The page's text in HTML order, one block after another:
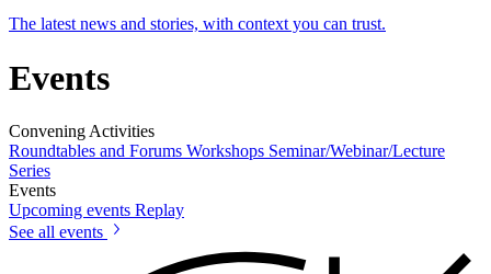
The latest news and stories, with context you can trust.
Events
Convening Activities
Roundtables and Forums Workshops Seminar/Webinar/Lecture
Series
Events
Upcoming events Replay
See all events